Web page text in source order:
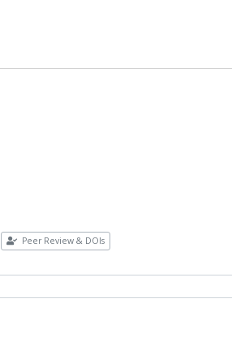
Peer Review & DOIs